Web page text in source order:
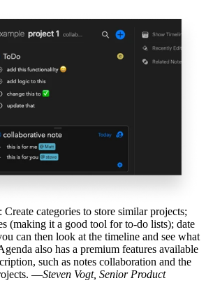
categories to store similar projects;
(making it a good tool for to-do lists); date
can then look at the timeline and see what
also has a premium features available
such as notes collaboration and the
—Steven Vogt, Senior Product